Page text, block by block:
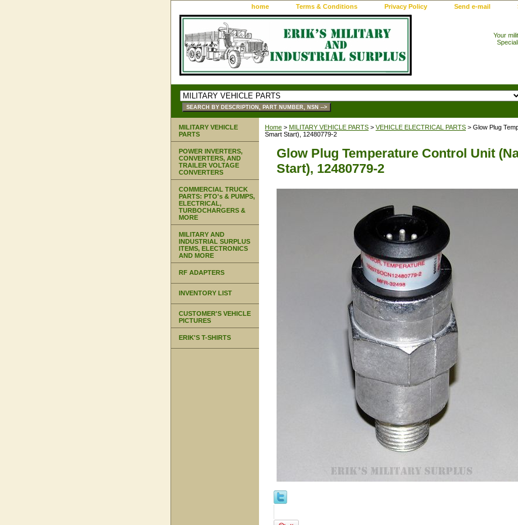
home Terms & Conditions Privacy Policy Send e-mail
Your
Home > MILITARY VEHICLE PARTS > VEHICLE ELECTRICAL PARTS > Glow Plug
Smart Start), 12480779-2
Glow Plug Temperature Control Unit
Start), 12480779-2
MILITARY VEHICLE
PARTS
POWER INVERTERS,
CONVERTERS, AND
TRAILER VOLTAGE
CONVERTERS
COMMERCIAL TRUCK
PARTS: PTO's & PUMPS,
ELECTRICAL,
TURBOCHARGERS &
MORE
MILITARY AND
INDUSTRIAL SURPLUS
ITEMS, ELECTRONICS
AND MORE
RF ADAPTERS
INVENTORY LIST
CUSTOMER'S VEHICLE
PICTURES
ERIK'S T-SHIRTS